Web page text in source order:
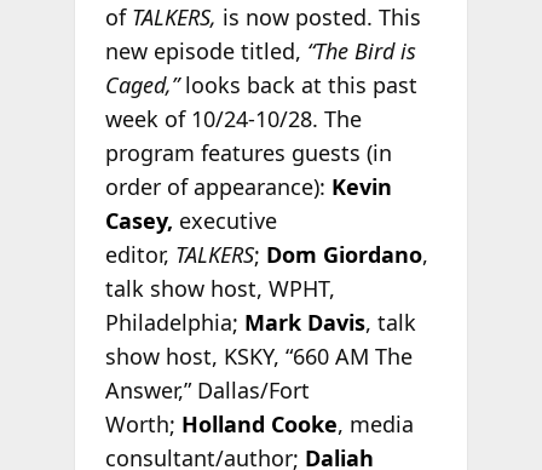
of TALKERS, is now posted. This
new episode titled, “The Bird is
Caged,”looks back at this past
week of 10/24-10/28. The
program features guests (in
order of appearance): Kevin
Casey, executive
editor, TALKERS; Dom Giordano,
talk show host, WPHT,
Philadelphia; Mark Davis, talk
show host, KSKY, “660 AM The
Answer,” Dallas/Fort
Worth; Holland Cooke, media
consultant/author; Daliah